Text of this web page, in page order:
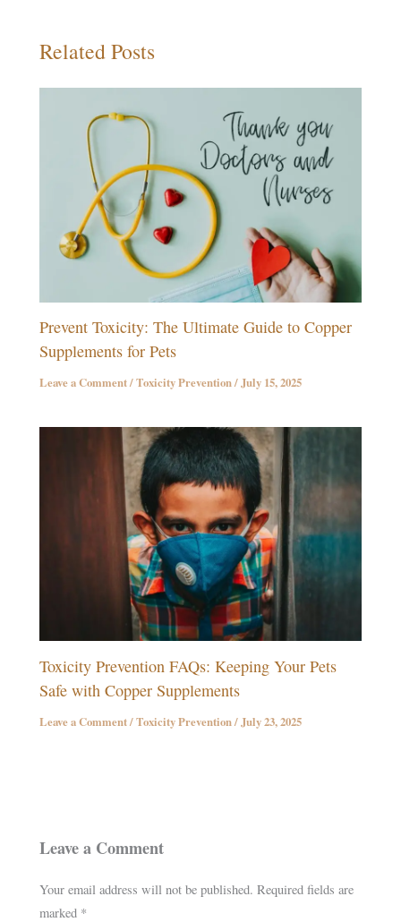
Related Posts
Prevent Toxicity: The Ultimate Guide to Copper
Supplements for Pets
Leave a Comment/Toxicity Prevention/July 15, 2025
Toxicity Prevention FAQs: Keeping Your Pets
Safe with Copper Supplements
Leave a Comment/Toxicity Prevention/July 23, 2025
Leave a Comment
Your email address will not be published. Required fields are
marked *